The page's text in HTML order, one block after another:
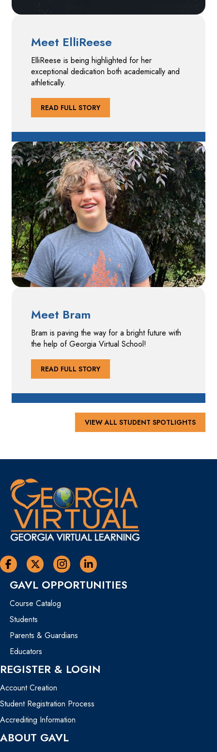
Meet ElliReese
ElliReese is being highlighted for her
exceptional dedication both academically and
athletically.
READ FULL STORY
Meet Bram
Bram is paving the way for a bright future with
the help of Georgia Virtual School!
READ FULL STORY
VIEW ALL STUDENT SPOTLIGHTS
Georgia Virtual Learning Facebook
Georgia Virtual Learning Twitter
Georgia Virtual Instagram Page
Georgia Virtual Learning Linkedin
GAVL OPPORTUNITIES
Course Catalog
Students
Parents & Guardians
Educators
REGISTER & LOGIN
Account Creation
Student Registration Process
Accrediting Information
ABOUT GAVL